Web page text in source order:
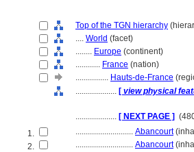
Top of the TGN hierarchy
.... World (facet)
........ Europe (continent)
............ France (nation)
................ Hauts-de-France
.................... [ view physical
.................... [ NEXT PAGE ]
1.
............................ Abancourt
2.
............................ Abancourt